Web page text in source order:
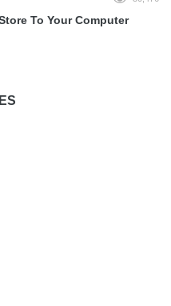
To Your Computer